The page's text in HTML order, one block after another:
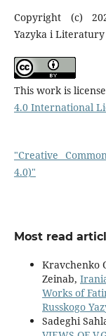
Copyright (c)
Yazyka i Literatury
This work is
4.0 International
"Creative
4.0)"
Most read
Kravchenko
Zeinab,
Works of
Russkogo
Sadeghi